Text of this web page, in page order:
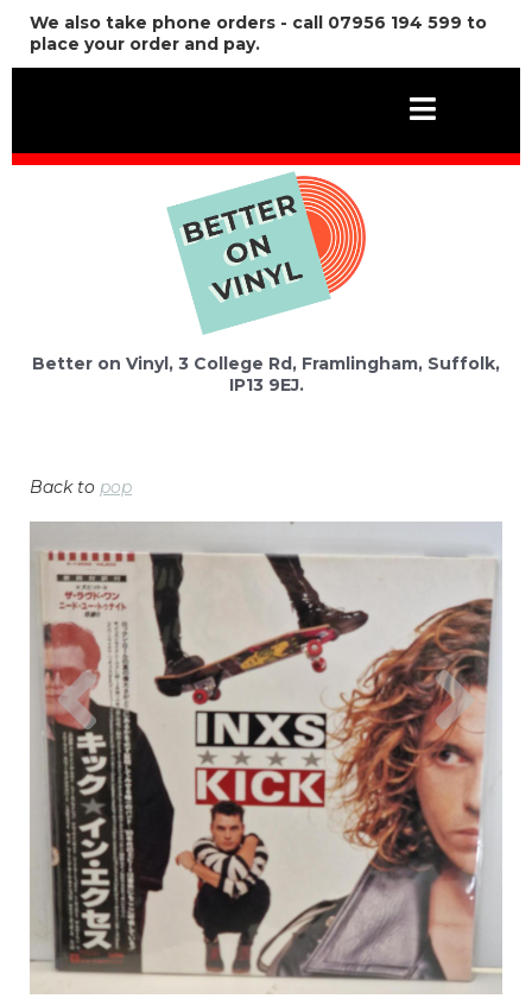
We also take phone orders - call 07956 194 599 to
place your order and pay.
Better on Vinyl, 3 College Rd, Framlingham, Suffolk,
IP13 9EJ.
Back to pop
Previous